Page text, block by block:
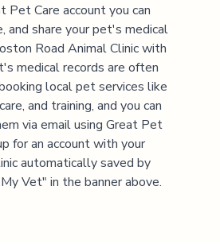
Pet Care account you can
and share your pet's medical
Road Animal Clinicwith
medical records are often
local pet services like
and training, and you can
via email using Great Pet
for an account with your
automatically saved by
Vet" in the banner above.